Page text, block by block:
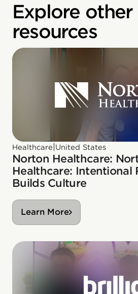
Explore other
resources
Healthcare United States
Norton Healthcare:
Healthcare: Intentional
Builds Culture
Learn More